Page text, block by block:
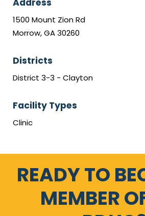
Address
1500 Mount Zion Rd
Morrow, GA 30260
Districts
District 3-3 - Clayton
Facility Types
Clinic
READY TO
MEMBER